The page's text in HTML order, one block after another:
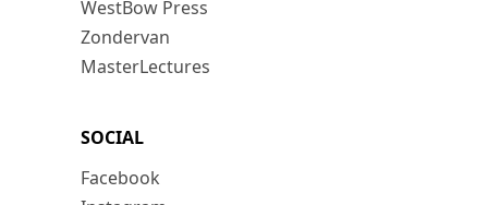
WestBow Press
Zondervan
MasterLectures
SOCIAL
Facebook